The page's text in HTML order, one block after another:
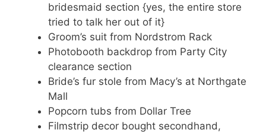
bridesmaid section {yes, the entire store
tried to talk her out of it}
Groom’s suit from Nordstrom Rack
Photobooth backdrop from Party City
clearance section
Bride’s fur stole from Macy’s at Northgate
Mall
Popcorn tubs from Dollar Tree
Filmstrip decor bought secondhand,